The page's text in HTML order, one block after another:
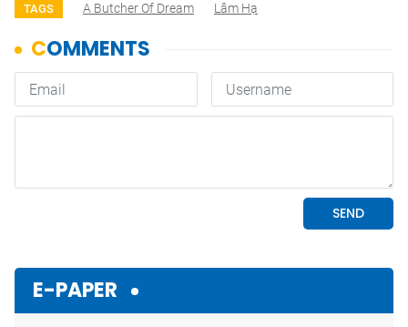
TAGS A Butcher Of Dream Lâm Hạ
E-PAPER